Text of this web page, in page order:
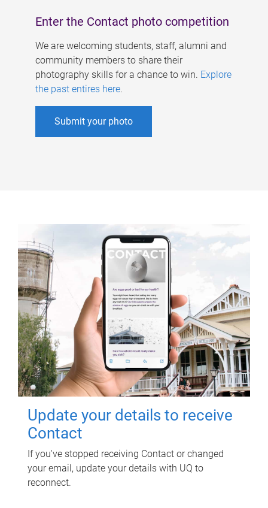
Enter the Contact photo competition
We are welcoming students, staff, alumni and
community members to share their
photography skills for a chance to win. Explore
the past entires here.
Submit your photo
Update your details to receive
Contact
If you've stopped receiving Contact or changed
your email, update your details with UQ to
reconnect.